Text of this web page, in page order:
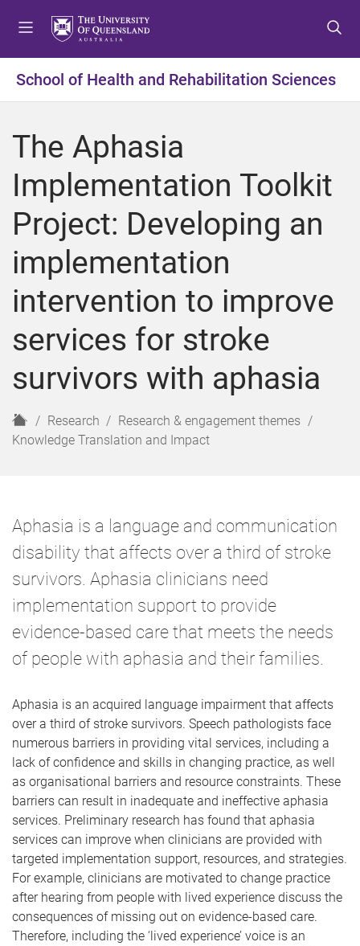
t
o
e
u
t
o
o
t
n
t
o
o
t
r
School of Health and Rehabilitation Sciences
The Aphasia
Implementation Toolkit
Project: Developing an
implementation
intervention to improve
services for stroke
survivors with aphasia
H
o
Research
Research & engagement themes
Knowledge Translation and Impact
Aphasia is a language and communication
disability that affects over a third of stroke
survivors. Aphasia clinicians need
implementation support to provide
evidence-based care that meets the needs
of people with aphasia and their families.
Aphasia is an acquired language impairment that affects
over a third of stroke survivors. Speech pathologists face
numerous barriers in providing vital services, including a
lack of confidence and skills in changing practice, as well
as organisational barriers and resource constraints. These
barriers can result in inadequate and ineffective aphasia
services. Preliminary research has found that aphasia
services can improve when clinicians are provided with
targeted implementation support, resources, and strategies.
For example, clinicians are motivated to change practice
after hearing from people with lived experience discuss the
consequences of missing out on evidence-based care.
Therefore, including the ‘lived experience’ voice is an